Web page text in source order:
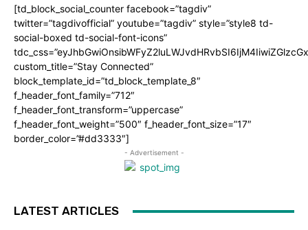
[td_block_social_counter facebook=”tagdiv”
twitter=”tagdivofficial” youtube=”tagdiv” style=”style8 td-
social-boxed td-social-font-icons”
custom_title=”Stay Connected”
block_template_id=”td_block_template_8″
f_header_font_family=”712″
f_header_font_transform=”uppercase”
f_header_font_weight=”500″ f_header_font_size=”17″
border_color=”#dd3333″]
- Advertisement -
LATEST ARTICLES